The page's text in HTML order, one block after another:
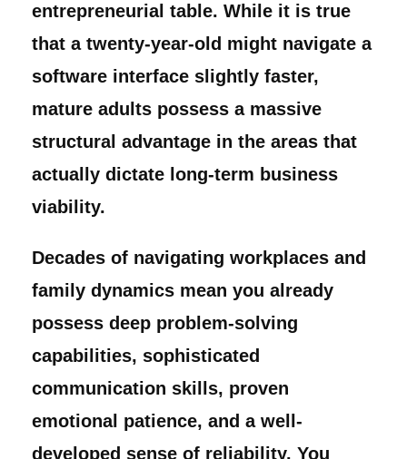
entrepreneurial table. While it is true
that a twenty-year-old might navigate a
software interface slightly faster,
mature adults possess a massive
structural advantage in the areas that
actually dictate long-term business
viability.
Decades of navigating workplaces and
family dynamics mean you already
possess deep problem-solving
capabilities, sophisticated
communication skills, proven
emotional patience, and a well-
developed sense of reliability. You